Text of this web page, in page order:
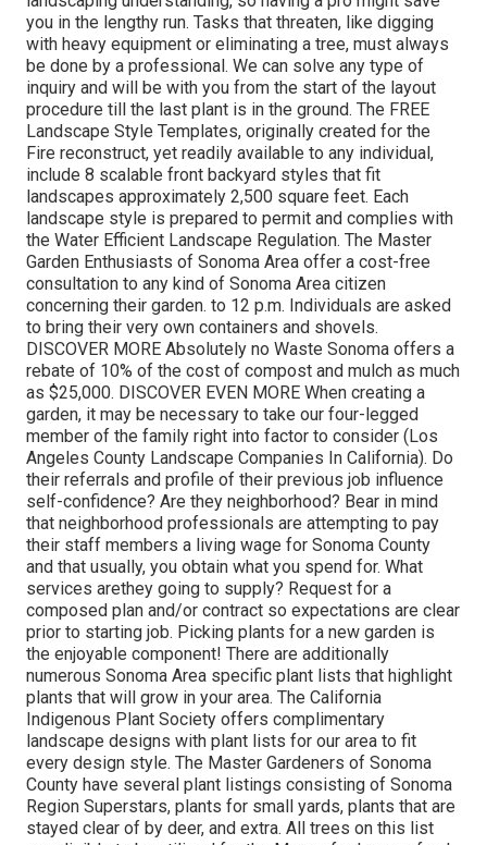
you in the lengthy run. Tasks that threaten, like digging
with heavy equipment or eliminating a tree, must always
be done by a professional. We can solve any type of
inquiry and will be with you from the start of the layout
procedure till the last plant is in the ground. The FREE
Landscape Style Templates, originally created for the
Fire reconstruct, yet readily available to any individual,
include 8 scalable front backyard styles that fit
landscapes approximately 2,500 square feet. Each
landscape style is prepared to permit and complies with
the Water Efficient Landscape Regulation. The Master
Garden Enthusiasts of Sonoma Area offer a cost-free
consultation to any kind of Sonoma Area citizen
concerning their garden. to 12 p.m. Individuals are asked
to bring their very own containers and shovels.
DISCOVER MORE Absolutely no Waste Sonoma offers a
rebate of 10% of the cost of compost and mulch as much
as $25,000. DISCOVER EVEN MORE When creating a
garden, it may be necessary to take our four-legged
member of the family right into factor to consider (Los
Angeles County Landscape Companies In California). Do
their referrals and profile of their previous job influence
self-confidence? Are they neighborhood? Bear in mind
that neighborhood professionals are attempting to pay
their staff members a living wage for Sonoma County
and that usually, you obtain what you spend for. What
services arethey going to supply? Request for a
composed plan and/or contract so expectations are clear
prior to starting job. Picking plants for a new garden is
the enjoyable component! There are additionally
numerous Sonoma Area specific plant lists that highlight
plants that will grow in your area. The California
Indigenous Plant Society offers complimentary
landscape designs with plant lists for our area to fit
every design style. The Master Gardeners of Sonoma
County have several plant listings consisting of Sonoma
Region Superstars, plants for small yards, plants that are
stayed clear of by deer, and extra. All trees on this list